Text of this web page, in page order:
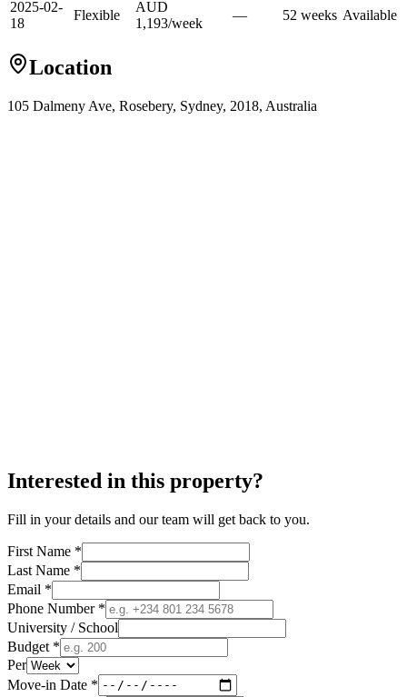
2025-02-
18
Flexible
AUD
1,193/week
— 52 weeks Available
Location
105 Dalmeny Ave, Rosebery, Sydney, 2018, Australia
Interested in this property?
Fill in your details and our team will get back to you.
First Name *
Last Name *
Email *
Phone Number *
University / School
Budget *
Per
Move-in Date *